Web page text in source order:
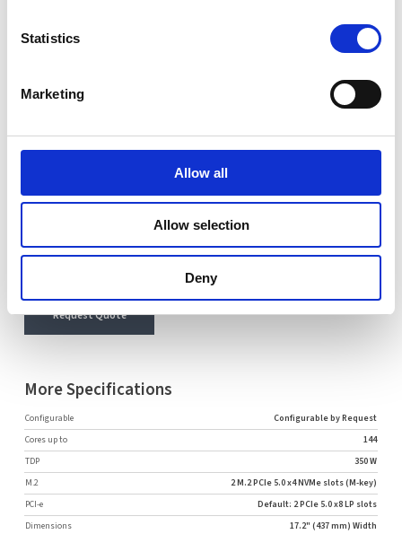
Statistics
Marketing
Allow all
Allow selection
Deny
Nextron representative will reach out shortly with
detailed information and a personalized quote for your
Request Quote
More Specifications
Configurable
Configurable by Request
Cores up to
144
TDP
350 W
M.2
2 M.2 PCIe 5.0 x4 NVMe slots (M-key)
PCI-e
Default: 2 PCIe 5.0 x8 LP slots
Dimensions
17.2" (437 mm) Width